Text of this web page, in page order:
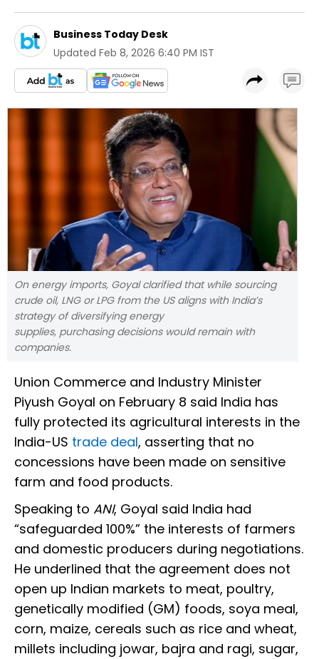
Business Today Desk
Updated Feb 8, 2026 6:40 PM IST
On energy imports, Goyal clarified that while sourcing
crude oil, LNG or LPG from the US aligns with India’s
strategy of diversifying energy
supplies, purchasing decisions would remain with
companies.
Union Commerce and Industry Minister
Piyush Goyal on February 8 said India has
fully protected its agricultural interests in the
India-US trade deal, asserting that no
concessions have been made on sensitive
farm and food products.
Speaking to ANI, Goyal said India had
“safeguarded 100%” the interests of farmers
and domestic producers during negotiations.
He underlined that the agreement does not
open up Indian markets to meat, poultry,
genetically modified (GM) foods, soya meal,
corn, maize, cereals such as rice and wheat,
millets including jowar, bajra and ragi, sugar,